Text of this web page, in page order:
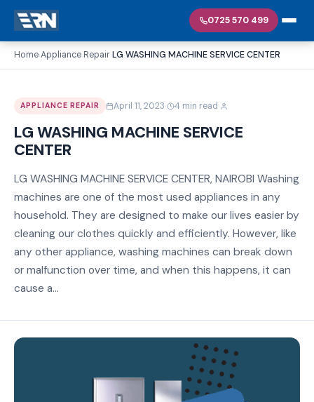
0725 570 499
Home›Appliance Repair›LG WASHING MACHINE SERVICE CENTER
APPLIANCE REPAIR April 11, 2023· 4 min read·
LG WASHING MACHINE SERVICE
CENTER
LG WASHING MACHINE SERVICE CENTER, NAIROBI Washing
machines are one of the most used appliances in any
household. They are designed to make our lives easier by
cleaning our clothes quickly and efficiently. However, like
any other appliance, washing machines can break down
or malfunction over time, and when this happens, it can
cause a...